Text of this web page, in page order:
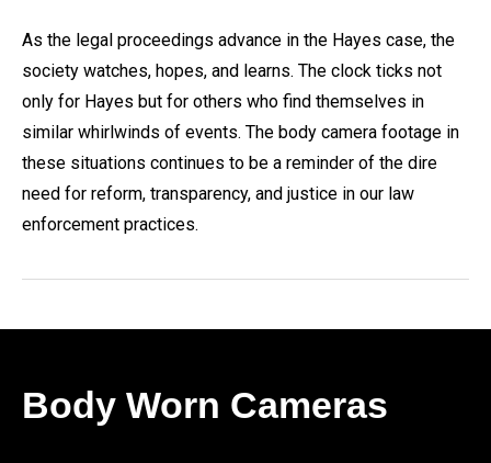
As the legal proceedings advance in the Hayes case, the
society watches, hopes, and learns. The clock ticks not
only for Hayes but for others who find themselves in
similar whirlwinds of events. The body camera footage in
these situations continues to be a reminder of the dire
need for reform, transparency, and justice in our law
enforcement practices.
Body Worn Cameras